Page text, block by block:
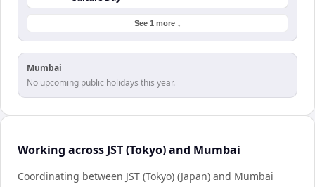
See 1 more ↓
Mumbai
No upcoming public holidays this year.
Working across JST (Tokyo) and Mumbai
Coordinating between JST (Tokyo) (Japan) and Mumbai